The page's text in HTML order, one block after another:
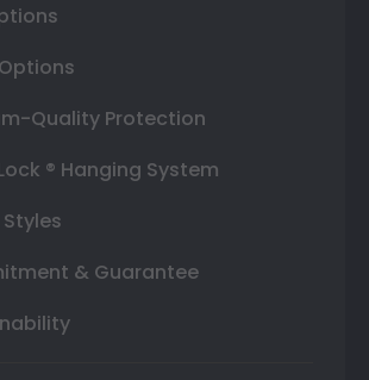
Quality Protection
® Hanging System
& Guarantee